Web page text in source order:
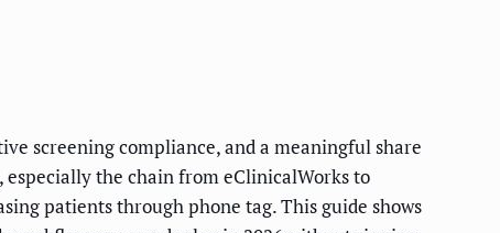
screening compliance, and a meaningful share
the chain from eClinicalWorks to
patients through phone tag. This guide shows